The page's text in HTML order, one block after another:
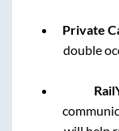
Private
double